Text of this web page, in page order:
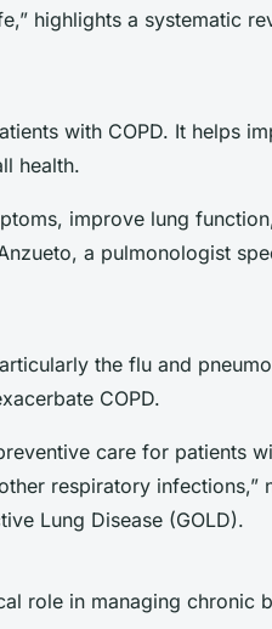
highlights a systematic
with COPD. It helps
health.
improve lung
a pulmonologist
the flu and
COPD.
care for patients
respiratory infections,”
Lung Disease (GOLD).
role in managing chronic